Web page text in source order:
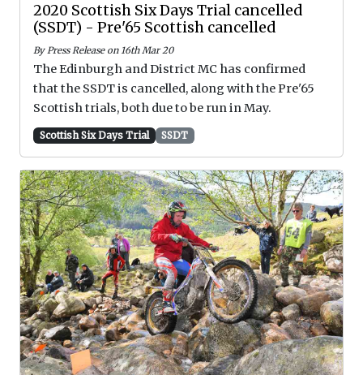
2020 Scottish Six Days Trial cancelled
(SSDT) - Pre'65 Scottish cancelled
By Press Release on 16th Mar 20
The Edinburgh and District MC has confirmed
that the SSDT is cancelled, along with the Pre'65
Scottish trials, both due to be run in May.
Scottish Six Days Trial SSDT